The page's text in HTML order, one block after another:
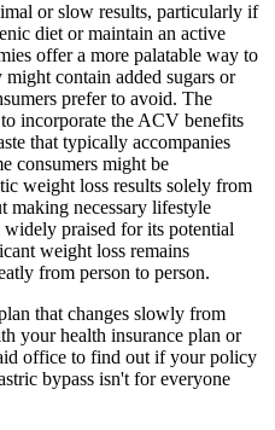
or slow results, particularly if
diet or maintain an active
offer a more palatable way to
contain added sugars or
prefer to avoid. The
incorporate the ACV benefits
that typically accompanies
consumers might be
weight loss results solely from
making necessary lifestyle
praised for its potential
weight loss remains
from person to person.
that changes slowly from
your health insurance plan or
office to find out if your policy
bypass isn't for everyone